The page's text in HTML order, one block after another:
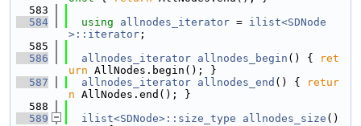
  583
  584
using allnodes_iterator = ilist<SDNode
>::iterator ;
  585
  586
allnodes_iterator allnodes_begin () {
ret
urn AllNodes.begin(); }
  587
allnodes_iterator allnodes_end () {
retur
n AllNodes.end(); }
  588
  589
ilist<SDNode>::size_type allnodes_size ()